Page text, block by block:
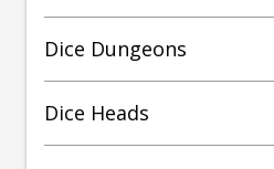
Dice Dungeons
Dice Heads